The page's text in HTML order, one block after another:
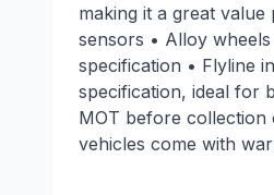
making it a great
sensors • Alloy
specification • Flyline
specification, ideal for
MOT before collection
vehicles come with